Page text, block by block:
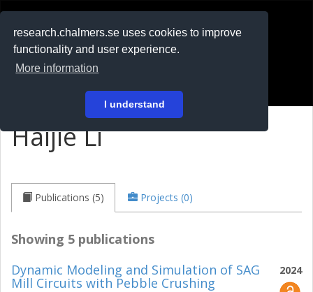
research.chalmers.se uses cookies to improve
functionality and user experience.
More information
I understand
På svenska
Haijie Li
Publications (5) Projects (0)
Showing 5 publications
2024
Dynamic Modeling and Simulation of SAG
Mill Circuits with Pebble Crushing